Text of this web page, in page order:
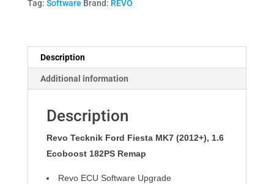
1.6
Software
quantity
Tag: Software Brand: REVO
Description
Additional information
Description
Revo Tecknik Ford Fiesta MK7 (2012+), 1.6
Ecoboost 182PS Remap
Revo ECU Software Upgrade